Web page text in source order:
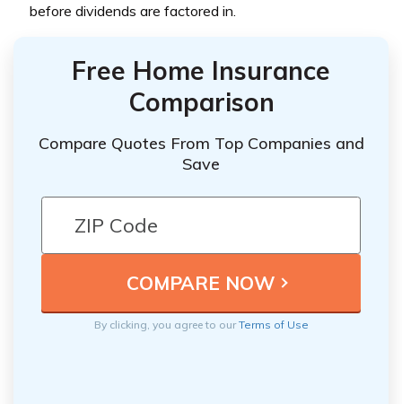
before dividends are factored in.
Free Home Insurance
Comparison
Compare Quotes From Top Companies and
Save
By clicking, you agree to ourTerms of Use